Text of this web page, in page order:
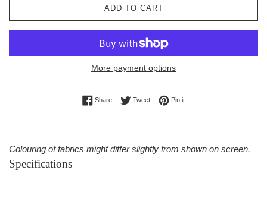
ADD TO CART
More payment options
ShareShare on Facebook
TweetTweet on Twitter
Pin itPin on Pinterest
Colouring of fabrics might differ slightly from shown on screen.
Specifications